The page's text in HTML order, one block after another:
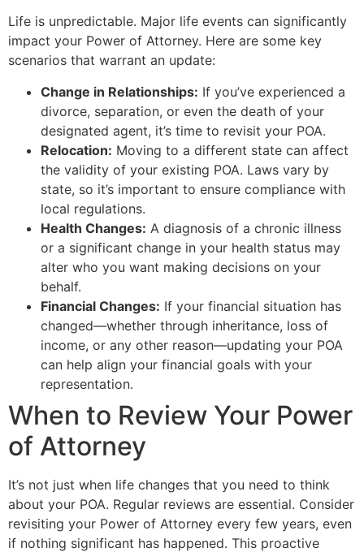
Life is unpredictable. Major life events can significantly
impact your Power of Attorney. Here are some key
scenarios that warrant an update:
Change in Relationships: If you’ve experienced a
divorce, separation, or even the death of your
designated agent, it’s time to revisit your POA.
Relocation: Moving to a different state can affect
the validity of your existing POA. Laws vary by
state, so it’s important to ensure compliance with
local regulations.
Health Changes: A diagnosis of a chronic illness
or a significant change in your health status may
alter who you want making decisions on your
behalf.
Financial Changes: If your financial situation has
changed—whether through inheritance, loss of
income, or any other reason—updating your POA
can help align your financial goals with your
representation.
When to Review Your Power
of Attorney
It’s not just when life changes that you need to think
about your POA. Regular reviews are essential. Consider
revisiting your Power of Attorney every few years, even
if nothing significant has happened. This proactive